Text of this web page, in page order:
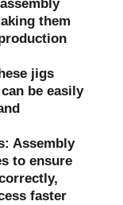
them
jigs
be easily
Assembly
to ensure
faster